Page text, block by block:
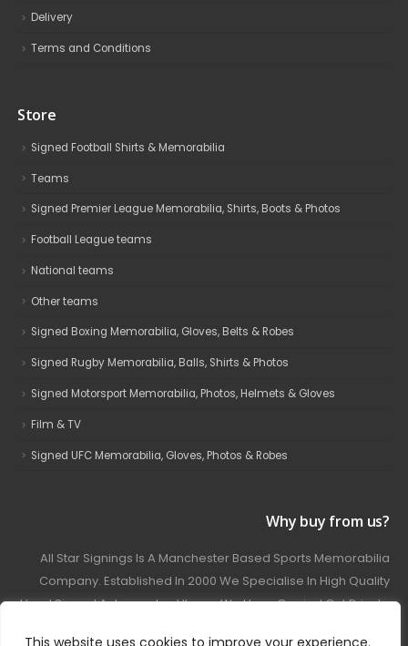
This website uses cookies to improve your experience.
Delivery
Terms and Conditions
Store
Signed Football Shirts & Memorabilia
Teams
Signed Premier League Memorabilia, Shirts, Boots & Photos
Football League teams
National teams
Other teams
Signed Boxing Memorabilia, Gloves, Belts & Robes
Signed Rugby Memorabilia, Balls, Shirts & Photos
Signed Motorsport Memorabilia, Photos, Helmets & Gloves
Film & TV
Signed UFC Memorabilia, Gloves, Photos & Robes
Why buy from us?
All Star Signings Is A Manchester Based Sports Memorabilia
Company. Established In 2000 We Specialise In High Quality
Hand Signed Autographed Items. We Have Carried Out Private